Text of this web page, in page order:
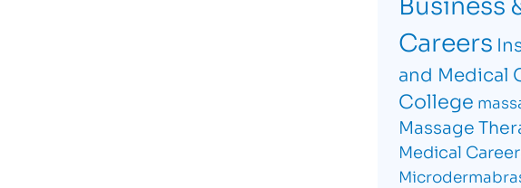
Careers
and Medical
College
Massage
Medical